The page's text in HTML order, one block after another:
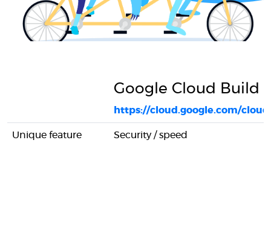
Google Cloud Build
https://cloud.google.com/
Unique feature Security / speed